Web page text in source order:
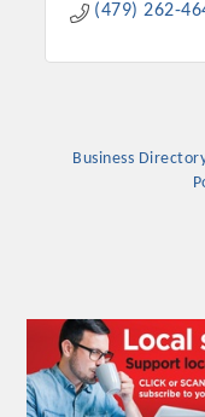
(479) 262-
Business